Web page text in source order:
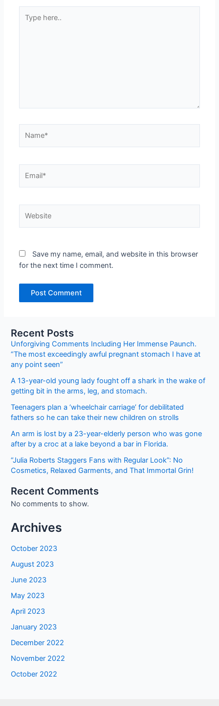
here..
Save my name, email, and website in this browser
for the next time I comment.
Recent Posts
Unforgiving Comments Including Her Immense Paunch.
“The most exceedingly awful pregnant stomach I have at
any point seen”
A 13-year-old young lady fought off a shark in the wake of
getting bit in the arms, leg, and stomach.
Teenagers plan a ‘wheelchair carriage’ for debilitated
fathers so he can take their new children on strolls
An arm is lost by a 23-year-elderly person who was gone
after by a croc at a lake beyond a bar in Florida.
“Julia Roberts Staggers Fans with Regular Look”: No
Cosmetics, Relaxed Garments, and That Immortal Grin!
Recent Comments
No comments to show.
Archives
October 2023
August 2023
June 2023
May 2023
April 2023
January 2023
December 2022
November 2022
October 2022